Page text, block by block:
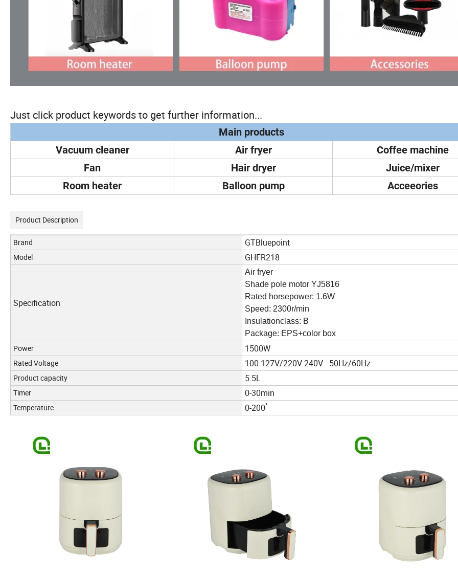
Just click product keywords to get further information...
Main products
Vacuum cleaner
Air fryer
Coffee machine
Fan
Hair dryer
Juice/mixer
Room heater
Balloon pump Acceeories
Product Description
Brand GTBluepoint
Model GHFR218
Specification
Air fryer
Shade pole motor YJ5816
Rated horsepower: 1.6W
Speed: 2300r/min
Insulationclass: B
Package: EPS+color box
Power 1500W
Rated Voltage 100-127V/220V-240V 50Hz/60Hz
Product capacity 5.5L
Timer 0-30min
Temperature 0-200°